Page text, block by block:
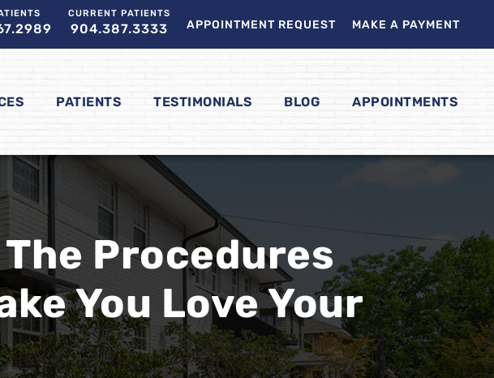
CURRENT PATIENTS
904.387.3333 APPOINTMENT REQUEST MAKE A PAYMENT
PATIENTS TESTIMONIALS BLOG APPOINTMENTS
Procedures
You Love Your